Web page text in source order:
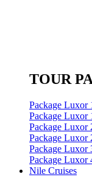
TOUR
Package Luxor
Package Luxor
Package Luxor
Package Luxor
Package Luxor
Package Luxor
Nile Cruises